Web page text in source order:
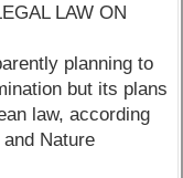
LAW ON
planning to
but its plans
law, according
Nature